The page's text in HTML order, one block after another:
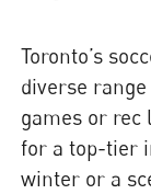
Toronto’s
diverse
games or rec
for a top-tier
winter or a